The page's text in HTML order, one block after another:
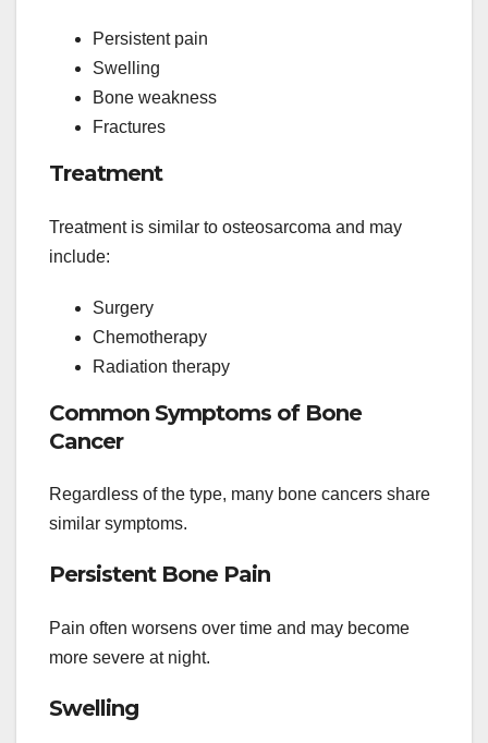
Persistent pain
Swelling
Bone weakness
Fractures
Treatment
Treatment is similar to osteosarcoma and may
include:
Surgery
Chemotherapy
Radiation therapy
Common Symptoms of Bone
Cancer
Regardless of the type, many bone cancers share
similar symptoms.
Persistent Bone Pain
Pain often worsens over time and may become
more severe at night.
Swelling